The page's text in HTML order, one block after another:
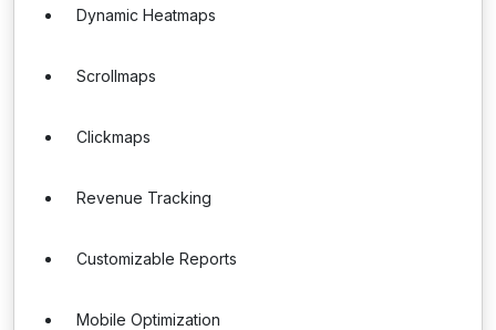
Dynamic Heatmaps
Scrollmaps
Clickmaps
Revenue Tracking
Customizable Reports
Mobile Optimization